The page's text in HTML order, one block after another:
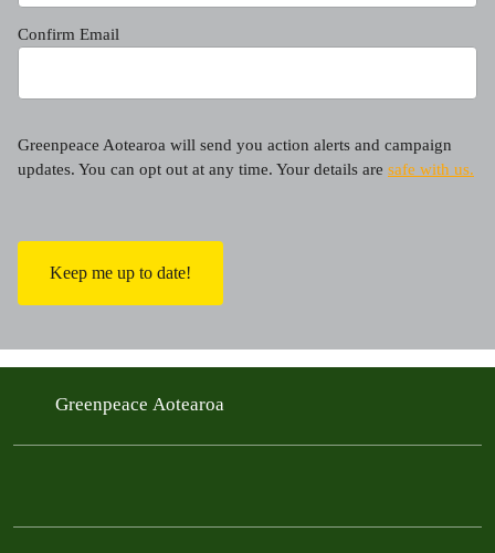
Confirm Email
Greenpeace Aotearoa will send you action alerts and campaign
updates. You can opt out at any time. Your details are safe with us.
A
A
Greenpeace Aotearoa